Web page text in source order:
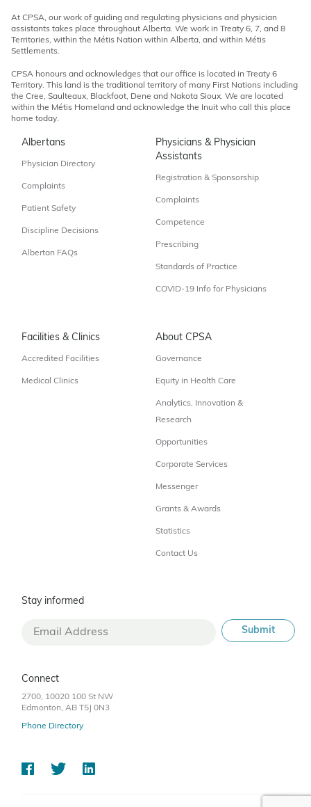
At CPSA, our work of guiding and regulating physicians and physician
assistants takes place throughout Alberta. We work in Treaty 6, 7, and 8
Territories, within the Métis Nation within Alberta, and within Métis
Settlements.
CPSA honours and acknowledges that our office is located in Treaty 6
Territory. This land is the traditional territory of many First Nations including
the Cree, Saulteaux, Blackfoot, Dene and Nakota Sioux. We are located
within the Métis Homeland and acknowledge the Inuit who call this place
home today.
Albertans
Physician Directory
Complaints
Patient Safety
Discipline Decisions
Albertan FAQs
Physicians & Physician
Assistants
Registration & Sponsorship
Complaints
Competence
Prescribing
Standards of Practice
COVID-19 Info for Physicians
Facilities & Clinics
Accredited Facilities
Medical Clinics
About CPSA
Governance
Equity in Health Care
Analytics, Innovation &
Research
Opportunities
Corporate Services
Messenger
Grants & Awards
Statistics
Contact Us
Stay informed
Connect
2700, 10020 100 St NW
Edmonton, AB T5J 0N3
Phone Directory